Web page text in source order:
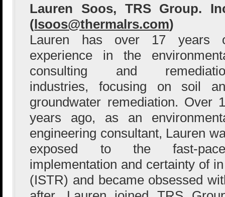
Lauren Soos, TRS Group.
(lsoos@thermalrs.com)
Lauren has over 17 years
experience in the
consulting and
industries, focusing on soil
groundwater remediation. Over
years ago, as an
engineering consultant, Lauren
exposed to the fast-
implementation and certainty of
(ISTR) and became obsessed